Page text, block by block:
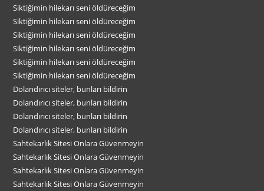
Siktiğimin hilekarı seni öldüreceğim
Siktiğimin hilekarı seni öldüreceğim
Siktiğimin hilekarı seni öldüreceğim
Siktiğimin hilekarı seni öldüreceğim
Siktiğimin hilekarı seni öldüreceğim
Siktiğimin hilekarı seni öldüreceğim
Dolandırıcı siteler, bunları bildirin
Dolandırıcı siteler, bunları bildirin
Dolandırıcı siteler, bunları bildirin
Dolandırıcı siteler, bunları bildirin
Sahtekarlık Sitesi Onlara Güvenmeyin
Sahtekarlık Sitesi Onlara Güvenmeyin
Sahtekarlık Sitesi Onlara Güvenmeyin
Sahtekarlık Sitesi Onlara Güvenmeyin